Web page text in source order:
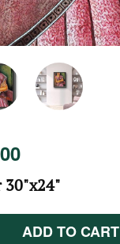
30"x24"
ADD TO CART